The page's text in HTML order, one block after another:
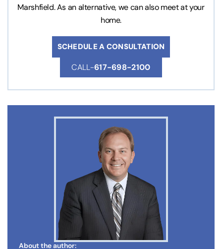
Marshfield. As an alternative, we can also meet at your
home.
SCHEDULE A CONSULTATION
CALL-617-698-2100
About the author: